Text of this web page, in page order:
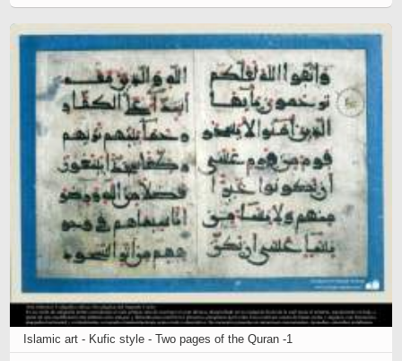
Islamic art - Kufic style - Two pages of the Quran -1